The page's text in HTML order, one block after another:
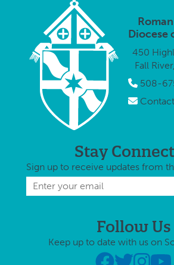
…
Diocese
450
Fall
508-
Stay
Sign up to receive updates from
Follow Us
Keep up to date with us on